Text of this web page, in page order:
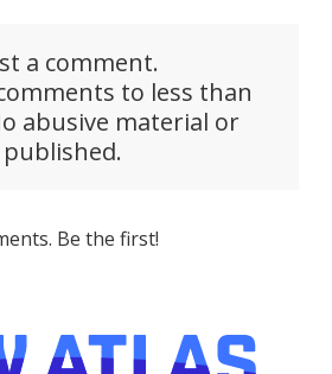
a comment.
to less than
abusive material or
Be the first!